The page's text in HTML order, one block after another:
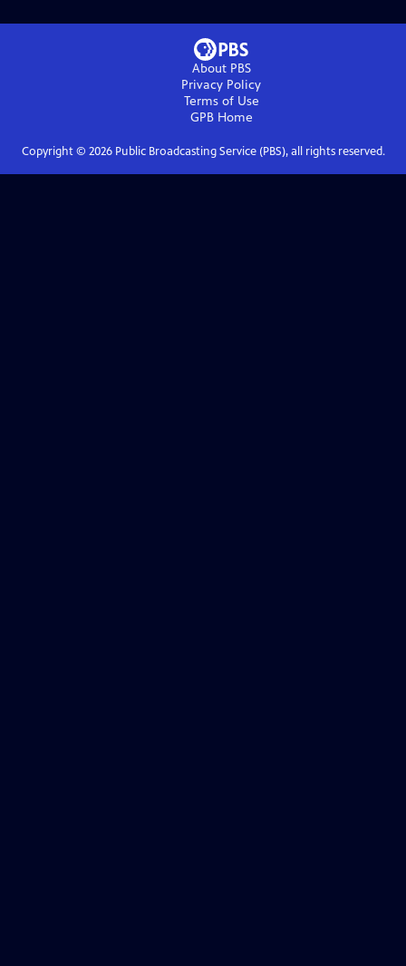
About PBS
Privacy Policy
Terms of Use
GPBHome
Copyright © 2026Public Broadcasting Service (PBS), all rights reserved.